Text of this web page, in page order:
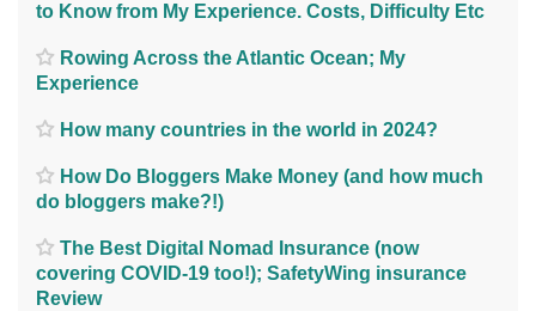
to Know from My Experience. Costs, Difficulty Etc
Rowing Across the Atlantic Ocean; My
Experience
How many countries in the world in 2024?
How Do Bloggers Make Money (and how much
do bloggers make?!)
The Best Digital Nomad Insurance (now
covering COVID-19 too!); SafetyWing insurance
Review